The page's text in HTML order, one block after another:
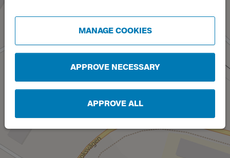
MANAGE COOKIES
APPROVE NECESSARY
APPROVE ALL
C